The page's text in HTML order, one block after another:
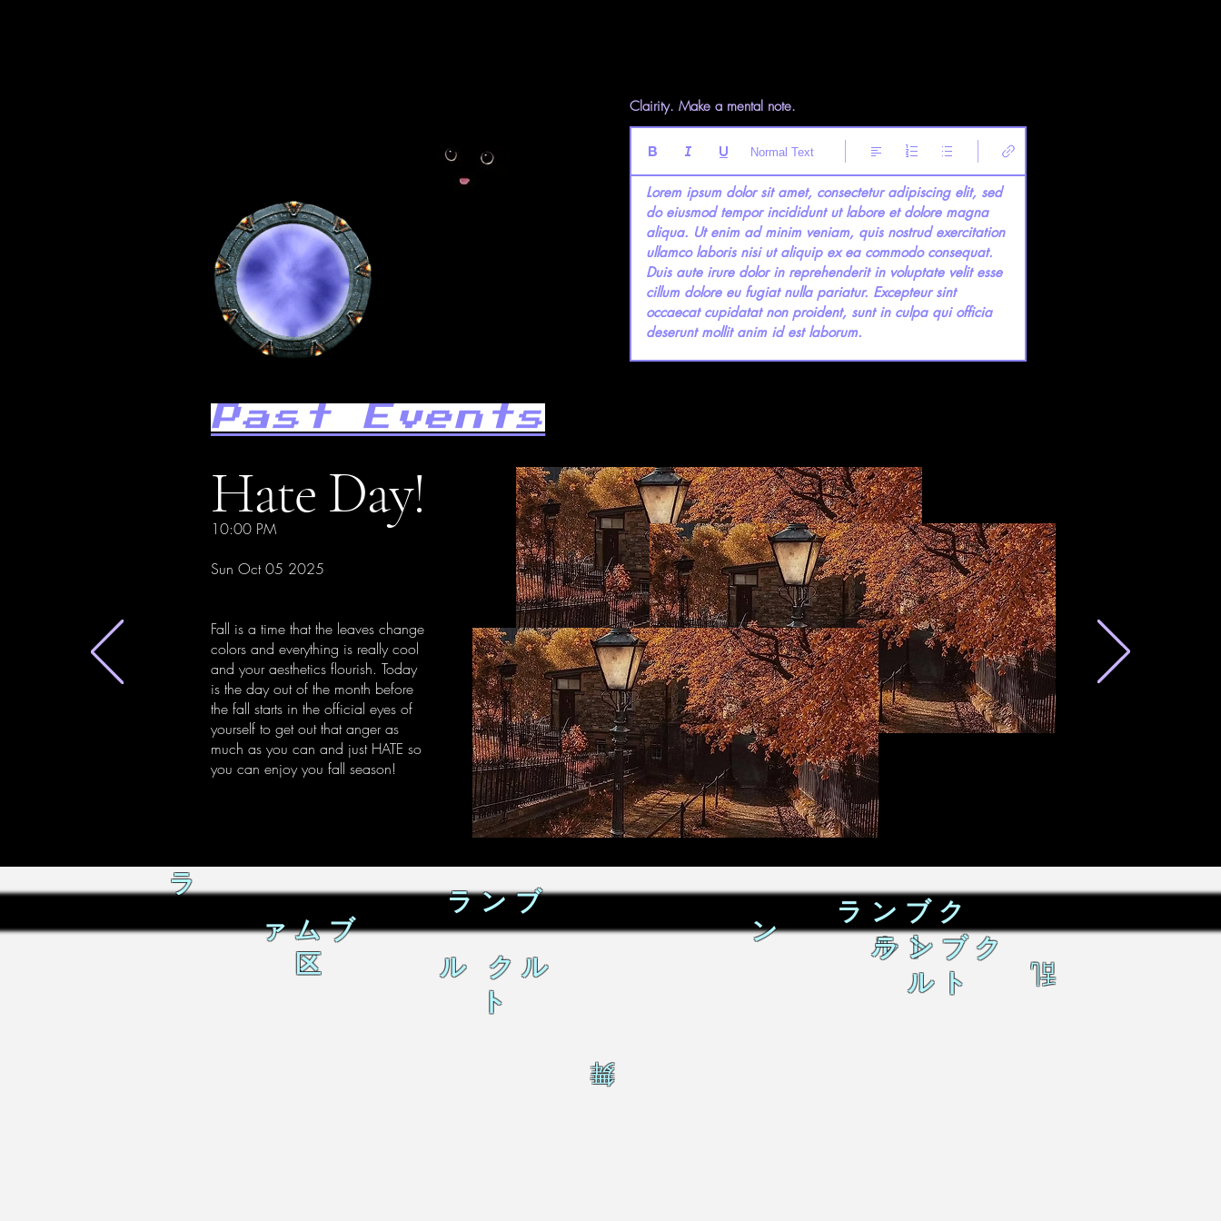
Clairity. Make a mental note.
Lorem ipsum dolor sit amet, consectetur adipiscing elit, sed
do eiusmod tempor incididunt ut labore et dolore magna
aliqua. Ut enim ad minim veniam, quis nostrud exercitation
ullamco laboris nisi ut aliquip ex ea commodo consequat.
Duis aute irure dolor in reprehenderit in voluptate velit esse
cillum dolore eu fugiat nulla pariatur. Excepteur sint
occaecat cupidatat non proident, sunt in culpa qui officia
deserunt mollit anim id est laborum.
Normal Text
Past Events
Hate Day!
10:00 PM
Sun Oct 05 2025
Fall is a time that the leaves change
colors and everything is really cool
and your aesthetics flourish. Today
is the day out of the month before
the fall starts in the official eyes of
yourself to get out that anger as
much as you can and just HATE so
you can enjoy you fall season!
ラ
ァムブ
区
ランブ
ル クル
ト
舞
ン
ランブク
ルト
ランブク
ルト
乱